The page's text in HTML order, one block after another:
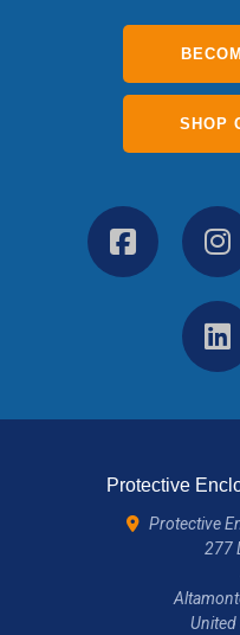
SHOP
Protective
Protective
277
United